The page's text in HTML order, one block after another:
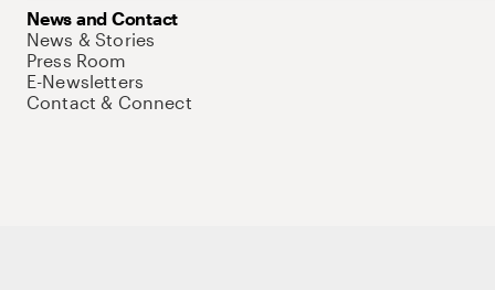
News and Contact
News & Stories
Press Room
E-Newsletters
Contact & Connect